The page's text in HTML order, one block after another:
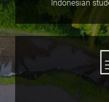
Indonesian